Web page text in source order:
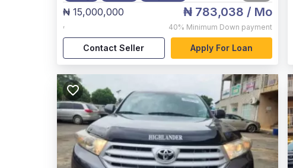
₦ 15,000,000
,
₦ 783,038 / Mo
40% Minimum Down payment
Contact Seller Apply For Loan